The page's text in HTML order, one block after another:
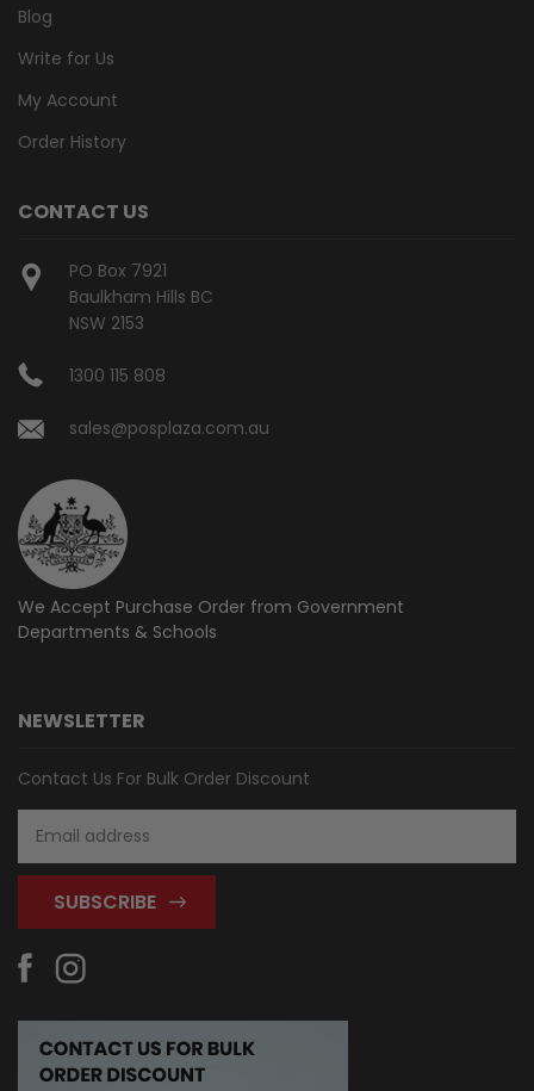
Blog
Write for Us
My Account
Order History
CONTACT US
PO Box 7921
Baulkham Hills BC
NSW 2153
1300 115 808
sales@posplaza.com.au
We Accept Purchase Order from Government
Departments & Schools
NEWSLETTER
Contact Us For Bulk Order Discount
Address